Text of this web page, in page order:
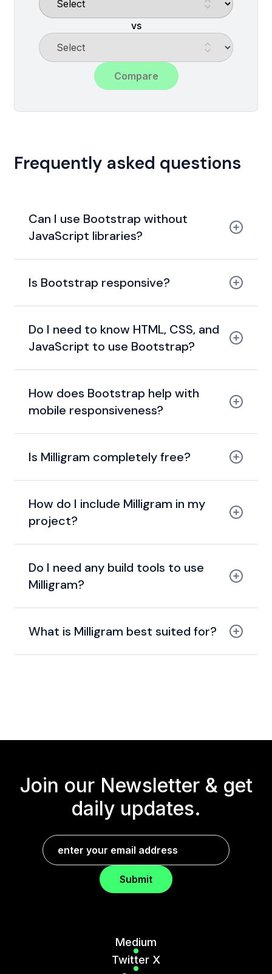
vs
Compare
Frequently asked questions
Can I use Bootstrap without
JavaScript libraries?
Is Bootstrap responsive?
Do I need to know HTML, CSS, and
JavaScript to use Bootstrap?
How does Bootstrap help with
mobile responsiveness?
Is Milligram completely free?
How do I include Milligram in my
project?
Do I need any build tools to use
Milligram?
What is Milligram best suited for?
Join our Newsletter & get
daily updates.
Submit
Medium
Twitter X